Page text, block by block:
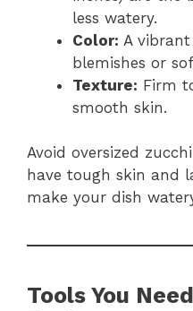
less watery.
Color: A
blemishes or
Texture: Firm
smooth skin.
Avoid oversized
have tough skin and
make your dish
Tools You